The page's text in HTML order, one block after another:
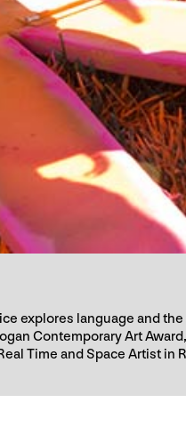
explores language and
Contemporary Art
Time and Space Artist in